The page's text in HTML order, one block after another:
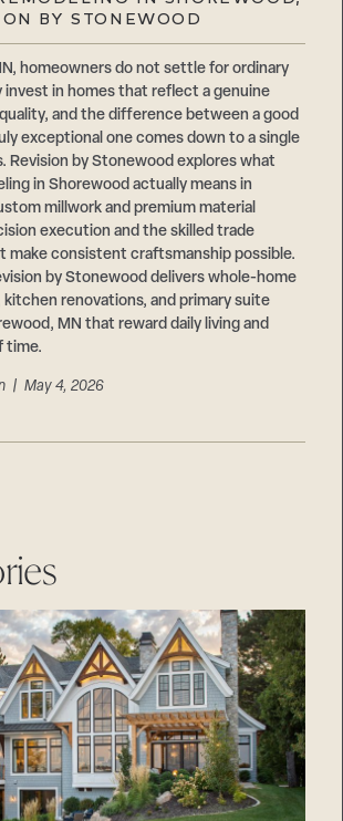
BY STONEWOOD
homeowners do not settle for ordinary
invest in homes that reflect a genuine
and the difference between a good
exceptional one comes down to a single
Revision by Stonewood explores what
in Shorewood actually means in
millwork and premium material
execution and the skilled trade
make consistent craftsmanship possible.
by Stonewood delivers whole-home
renovations, and primary suite
MN that reward daily living and
time.
| May 4, 2026